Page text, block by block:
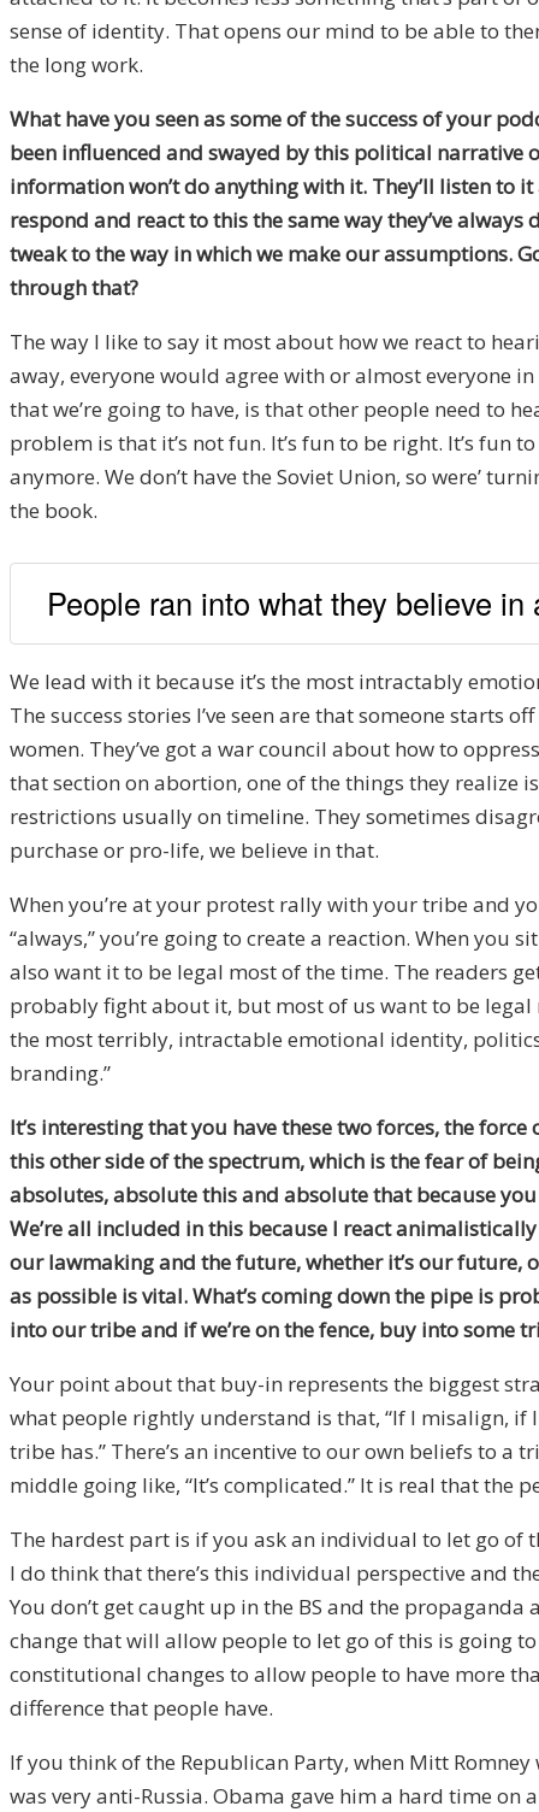
sense of identity. That opens our mind to be able to
the long work.
What have you seen as some of the success of your
been influenced and swayed by this political narrative
information won’t do anything with it. They’ll listen to
respond and react to this the same way they’ve
tweak to the way in which we make our assumptions.
through that?
The way I like to say it most about how we react to
away, everyone would agree with or almost everyone
that we’re going to have, is that other people need to
problem is that it’s not fun. It’s fun to be right. It’s fun
anymore. We don’t have the Soviet Union, so were’
the book.
People ran into what they believe
We lead with it because it’s the most intractably
The success stories I’ve seen are that someone starts
women. They’ve got a war council about how to
that section on abortion, one of the things they realize
restrictions usually on timeline. They sometimes
purchase or pro-life, we believe in that.
When you’re at your protest rally with your tribe and
“always,” you’re going to create a reaction. When you
also want it to be legal most of the time. The readers
probably fight about it, but most of us want to be legal
the most terribly, intractable emotional identity,
branding.”
It’s interesting that you have these two forces, the
this other side of the spectrum, which is the fear of
absolutes, absolute this and absolute that because
We’re all included in this because I react
our lawmaking and the future, whether it’s our future,
as possible is vital. What’s coming down the pipe is
into our tribe and if we’re on the fence, buy into some
Your point about that buy-in represents the biggest
what people rightly understand is that, “If I misalign, if
tribe has.” There’s an incentive to our own beliefs to a
middle going like, “It’s complicated.” It is real that the
The hardest part is if you ask an individual to let go of
I do think that there’s this individual perspective and
You don’t get caught up in the BS and the
change that will allow people to let go of this is going
constitutional changes to allow people to have more
difference that people have.
If you think of the Republican Party, when Mitt
was very anti-Russia. Obama gave him a hard time